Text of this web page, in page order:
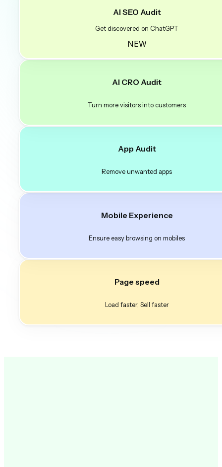
AI SEO Audit
Get discovered on ChatGPT
NEW
AI CRO Audit
Turn more visitors into customers
App Audit
Remove unwanted apps
Mobile Experience
Ensure easy browsing on mobiles
Page speed
Load faster, Sell faster